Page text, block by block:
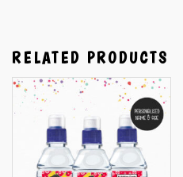
RELATED PRODUCTS